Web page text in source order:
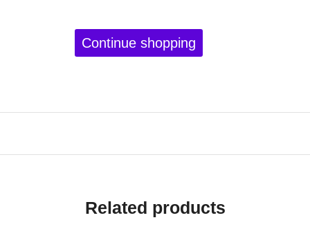
Continue shopping
Related products